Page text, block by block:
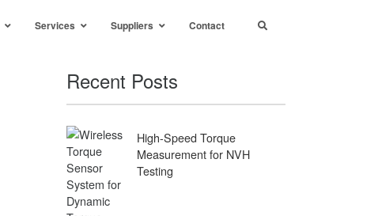
Services Suppliers Contact
Recent Posts
High-Speed Torque
Measurement for NVH
Testing